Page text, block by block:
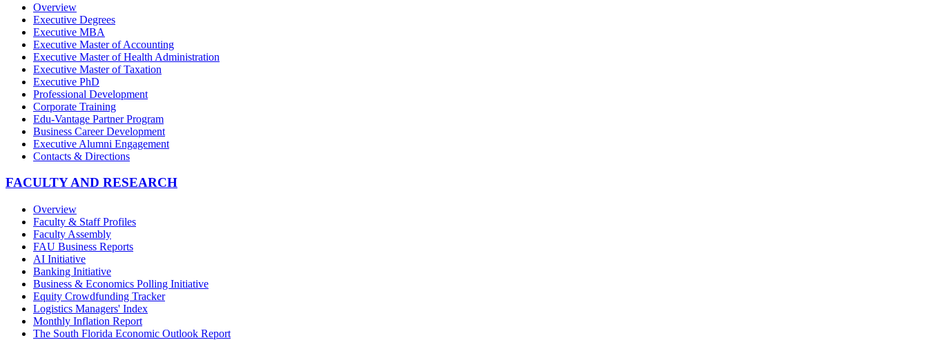
Overview
Executive Degrees
Executive MBA
Executive Master of Accounting
Executive Master of Health Administration
Executive Master of Taxation
Executive PhD
Professional Development
Corporate Training
Edu-Vantage Partner Program
Business Career Development
Executive Alumni Engagement
Contacts & Directions
FACULTY AND RESEARCH
Overview
Faculty & Staff Profiles
Faculty Assembly
FAU Business Reports
AI Initiative
Banking Initiative
Business & Economics Polling Initiative
Equity Crowdfunding Tracker
Logistics Managers' Index
Monthly Inflation Report
The South Florida Economic Outlook Report